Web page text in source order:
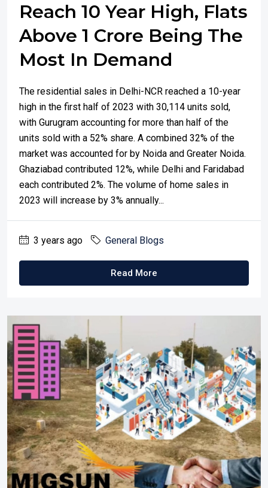
Reach 10 Year High, Flats
Above 1 Crore Being The
Most In Demand
The residential sales in Delhi-NCR reached a 10-year
high in the first half of 2023 with 30,114 units sold,
with Gurugram accounting for more than half of the
units sold with a 52% share. A combined 32% of the
market was accounted for by Noida and Greater Noida.
Ghaziabad contributed 12%, while Delhi and Faridabad
each contributed 2%. The volume of home sales in
2023 will increase by 3% annually...
3 years ago General Blogs
Read More